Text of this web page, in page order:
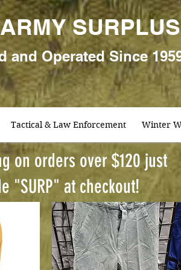
SURPLUS
and Operated Since
Tactical & Law Enforcement Winter
on orders over $120 just
"SURP" at checkout!